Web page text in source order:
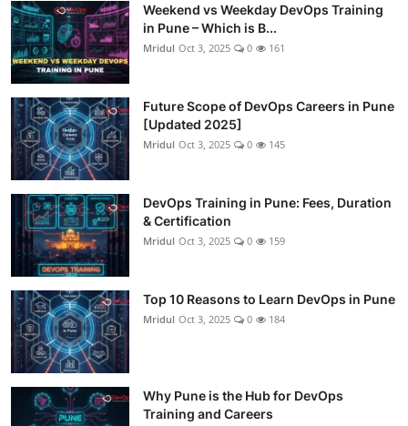
Weekend vs Weekday DevOps Training
in Pune – Which is B...
Mridul Oct 3, 2025 0 161
Future Scope of DevOps Careers in Pune
[Updated 2025]
Mridul Oct 3, 2025 0 145
DevOps Training in Pune: Fees, Duration
& Certification
Mridul Oct 3, 2025 0 159
Top 10 Reasons to Learn DevOps in Pune
Mridul Oct 3, 2025 0 184
Why Pune is the Hub for DevOps
Training and Careers